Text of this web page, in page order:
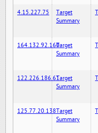
4.15.227.75
Target
Summary
164.132.92.160Target
Summary
122.226.186.61Target
Summary
125.77.20.138Target
Summary